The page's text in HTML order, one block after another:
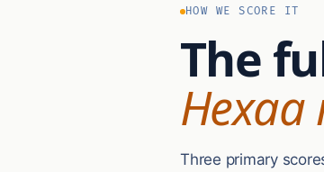
HOW WE SCORE IT
The
Hexaa
Three primary